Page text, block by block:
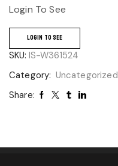
Login To See
LOGIN TO SEE
SKU: IS-W361524
Category: Uncategorized
Share: